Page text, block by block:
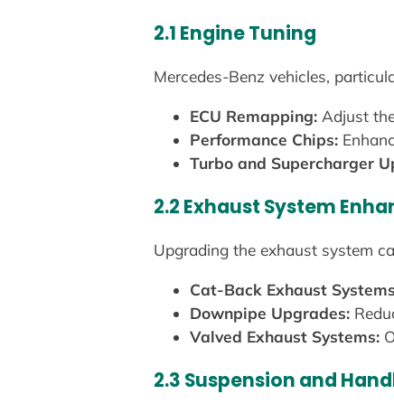
2.1 Engine Tuning
Mercedes-Benz vehicles,
ECU Remapping:Adjust
Performance Chips:
Turbo and Supercharger
2.2 Exhaust System
Upgrading the exhaust system
Cat-Back Exhaust
Downpipe Upgrades:
Valved Exhaust Systems:
2.3 Suspension and